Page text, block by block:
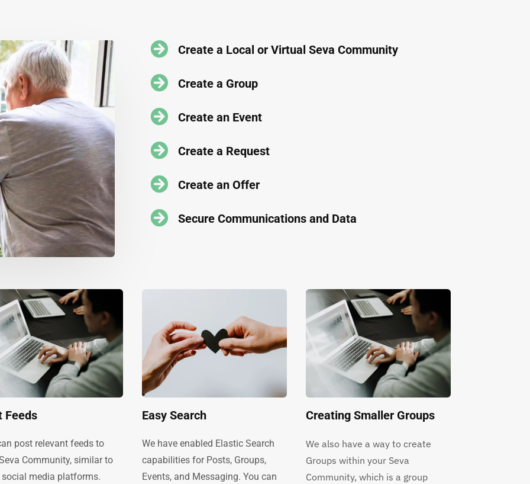
 Create a Local or Virtual Seva Community
 Create a Group
 Create an Event
 Create a Request
 Create an Offer
 Secure Communications and Data
Feeds
post relevant feeds to
Community, similar to
social media platforms.
Easy Search
We have enabled Elastic Search
capabilities for Posts, Groups,
Events, and Messaging. You can
Creating Smaller Groups
We also have a way to create
Groups within your Seva
Community, which is a group